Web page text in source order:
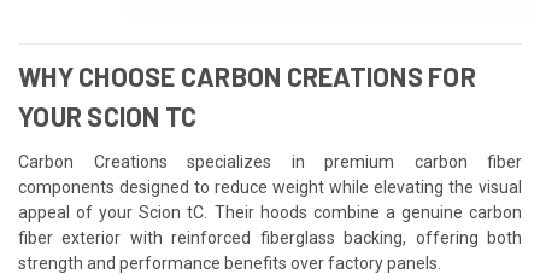
WHY CHOOSE CARBON CREATIONS FOR
YOUR SCION TC
Carbon Creations specializes in premium carbon fiber
components designed to reduce weight while elevating the visual
appeal of your Scion tC. Their hoods combine a genuine carbon
fiber exterior with reinforced fiberglass backing, offering both
strength and performance benefits over factory panels.